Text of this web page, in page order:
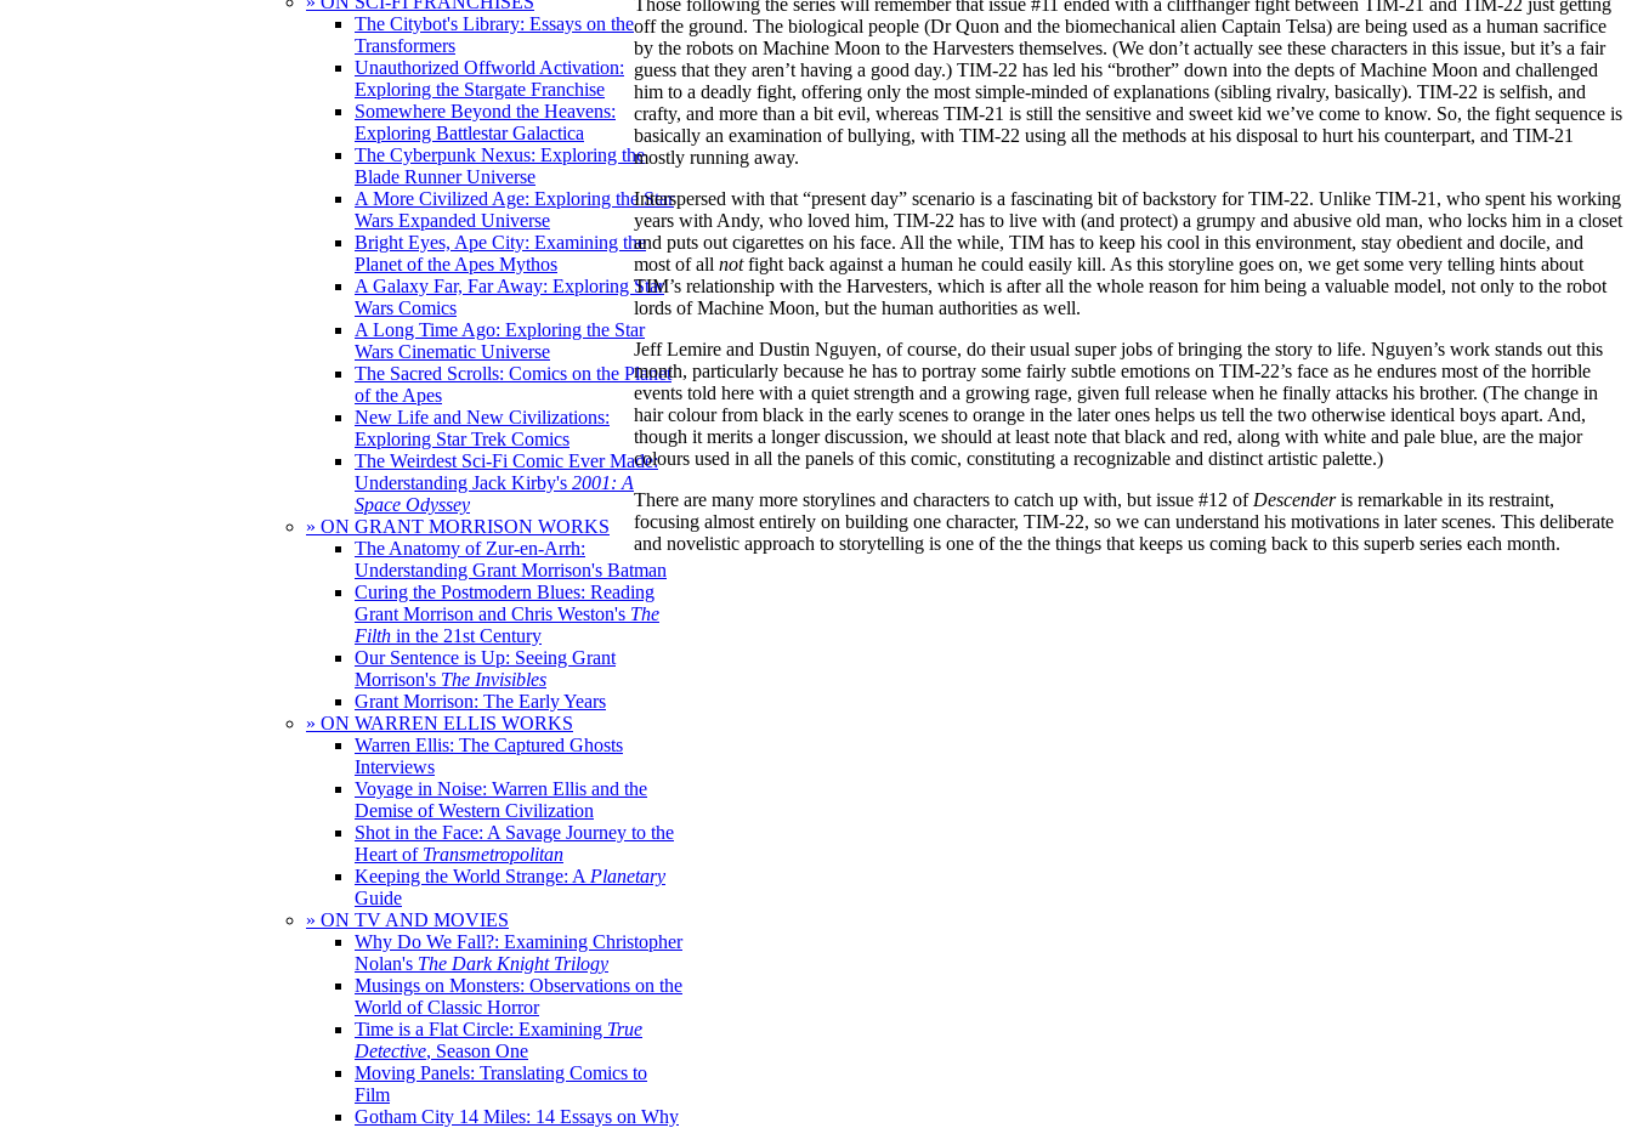
The Citybot's Library: Essays on the
Transformers
Unauthorized Offworld Activation:
Exploring the Stargate Franchise
Somewhere Beyond the Heavens:
Exploring Battlestar Galactica
The Cyberpunk Nexus: Exploring the
Blade Runner Universe
A More Civilized Age: Exploring the Star
Wars Expanded Universe
Bright Eyes, Ape City: Examining the
Planet of the Apes Mythos
A Galaxy Far, Far Away: Exploring Star
Wars Comics
A Long Time Ago: Exploring the Star
Wars Cinematic Universe
The Sacred Scrolls: Comics on the Planet
of the Apes
New Life and New Civilizations:
Exploring Star Trek Comics
The Weirdest Sci-Fi Comic Ever Made:
Understanding Jack Kirby's 2001: A
Space Odyssey
» ON GRANT MORRISON WORKS
The Anatomy of Zur-en-Arrh:
Understanding Grant Morrison's Batman
Curing the Postmodern Blues: Reading
Grant Morrison and Chris Weston's The
Filth in the 21st Century
Our Sentence is Up: Seeing Grant
Morrison's The Invisibles
Grant Morrison: The Early Years
» ON WARREN ELLIS WORKS
Warren Ellis: The Captured Ghosts
Interviews
Voyage in Noise: Warren Ellis and the
Demise of Western Civilization
Shot in the Face: A Savage Journey to the
Heart of Transmetropolitan
Keeping the World Strange: A Planetary
Guide
» ON TV AND MOVIES
Why Do We Fall?: Examining Christopher
Nolan's The Dark Knight Trilogy
Musings on Monsters: Observations on the
World of Classic Horror
Time is a Flat Circle: Examining True
Detective, Season One
Moving Panels: Translating Comics to
Film
Gotham City 14 Miles: 14 Essays on Why
Those following the series will remember that issue #11 ended with a cliffhanger fight between TIM-21 and TIM-22 just getting
off the ground. The biological people (Dr Quon and the biomechanical alien Captain Telsa) are being used as a human sacrifice
by the robots on Machine Moon to the Harvesters themselves. (We don’t actually see these characters in this issue, but it’s a fair
guess that they aren’t having a good day.) TIM-22 has led his “brother” down into the depts of Machine Moon and challenged
him to a deadly fight, offering only the most simple-minded of explanations (sibling rivalry, basically). TIM-22 is selfish, and
crafty, and more than a bit evil, whereas TIM-21 is still the sensitive and sweet kid we’ve come to know. So, the fight sequence is
basically an examination of bullying, with TIM-22 using all the methods at his disposal to hurt his counterpart, and TIM-21
mostly running away.
Interspersed with that “present day” scenario is a fascinating bit of backstory for TIM-22. Unlike TIM-21, who spent his working
years with Andy, who loved him, TIM-22 has to live with (and protect) a grumpy and abusive old man, who locks him in a closet
and puts out cigarettes on his face. All the while, TIM has to keep his cool in this environment, stay obedient and docile, and
most of all notfight back against a human he could easily kill. As this storyline goes on, we get some very telling hints about
TIM’s relationship with the Harvesters, which is after all the whole reason for him being a valuable model, not only to the robot
lords of Machine Moon, but the human authorities as well.
Jeff Lemire and Dustin Nguyen, of course, do their usual super jobs of bringing the story to life. Nguyen’s work stands out this
month, particularly because he has to portray some fairly subtle emotions on TIM-22’s face as he endures most of the horrible
events told here with a quiet strength and a growing rage, given full release when he finally attacks his brother. (The change in
hair colour from black in the early scenes to orange in the later ones helps us tell the two otherwise identical boys apart. And,
though it merits a longer discussion, we should at least note that black and red, along with white and pale blue, are the major
colours used in all the panels of this comic, constituting a recognizable and distinct artistic palette.)
There are many more storylines and characters to catch up with, but issue #12 of Descenderis remarkable in its restraint,
focusing almost entirely on building one character, TIM-22, so we can understand his motivations in later scenes. This deliberate
and novelistic approach to storytelling is one of the the things that keeps us coming back to this superb series each month.